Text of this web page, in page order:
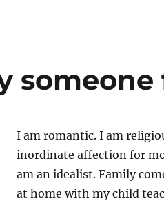
I am romantic. I am
inordinate affection for
am an idealist. Family
at home with my child